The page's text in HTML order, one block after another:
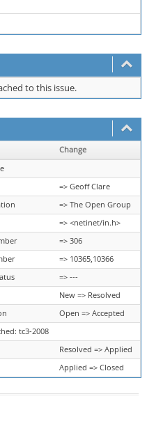
to this issue.
Change
=> Geoff Clare
=> The Open Group
=> <netinet/in.h>
=> 306
=> 10365,10366
=> ---
New => Resolved
Open => Accepted
tc3-2008
Resolved => Applied
Applied => Closed